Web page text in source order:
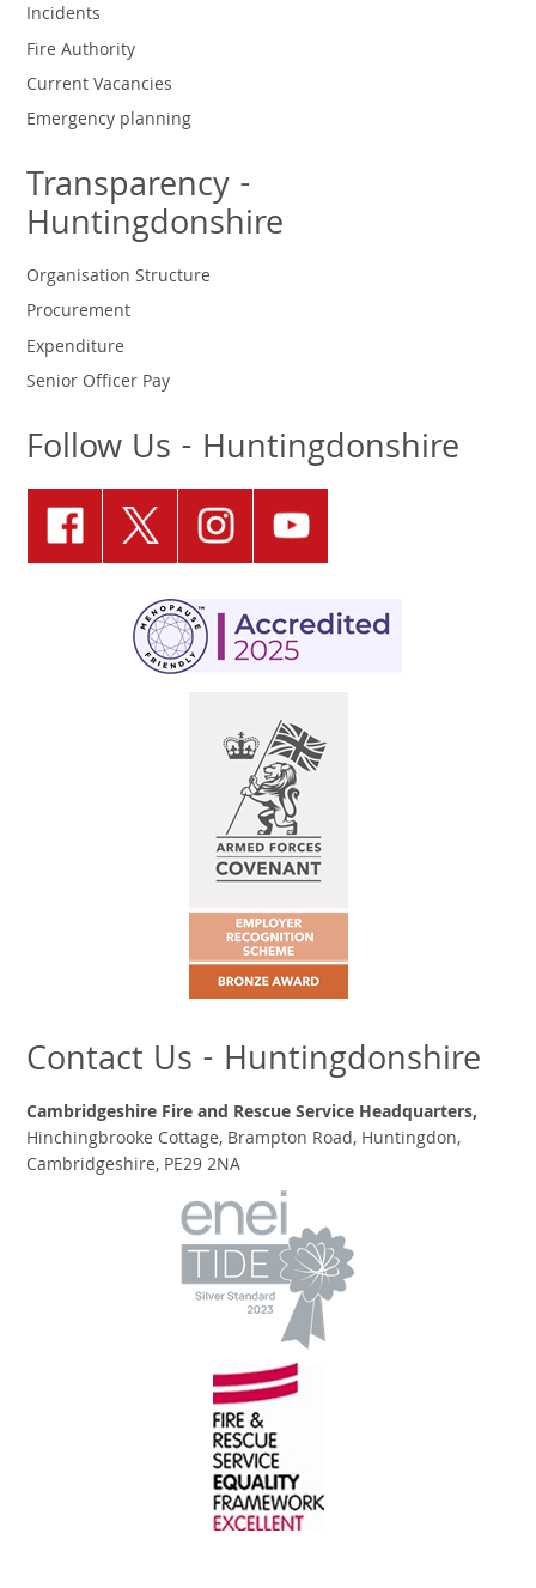
Incidents
Fire Authority
Current Vacancies
Emergency planning
Transparency -
Huntingdonshire
Organisation Structure
Procurement
Expenditure
Senior Officer Pay
Follow Us - Huntingdonshire
Contact Us - Huntingdonshire
Cambridgeshire Fire and Rescue Service Headquarters,
Hinchingbrooke Cottage, Brampton Road, Huntingdon,
Cambridgeshire, PE29 2NA